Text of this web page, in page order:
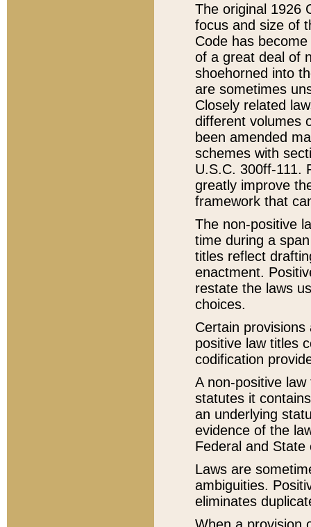
The original 1926
focus and size of
Code has
of a great deal of
shoehorned into
are sometimes
Closely related
different volumes
been amended
schemes with
U.S.C. 300ff-111.
greatly improve
framework that
The non-positive
time during a
titles reflect
enactment.
restate the laws
choices.
Certain
positive law titles
codification
A non-positive
statutes it
an underlying
evidence of the
Federal and State
Laws are
ambiguities.
eliminates